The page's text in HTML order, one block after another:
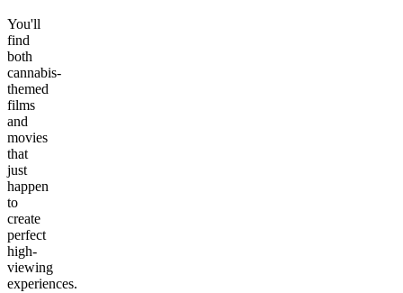
You'll
find
both
cannabis-
themed
films
and
movies
that
just
happen
to
create
perfect
high-
viewing
experiences.